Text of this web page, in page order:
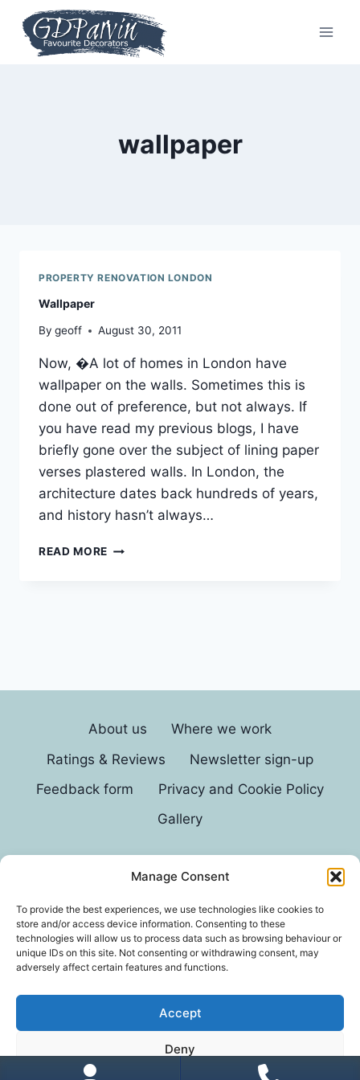
Manage Consent
To provide the best experiences, we use technologies like cookies to
store and/or access device information. Consenting to these
technologies will allow us to process data such as browsing behaviour or
unique IDs on this site. Not consenting or withdrawing consent, may
adversely affect certain features and functions.
Accept
Deny
content
wallpaper
PROPERTY RENOVATION LONDON
Wallpaper
By geoff August 30, 2011
Now, �A lot of homes in London have
wallpaper on the walls. Sometimes this is
done out of preference, but not always. If
you have read my previous blogs, I have
briefly gone over the subject of lining paper
verses plastered walls. In London, the
architecture dates back hundreds of years,
and history hasn’t always…
READ MORE WALLPAPER
About us
Where we work
Ratings & Reviews
Newsletter sign-up
Feedback form
Privacy and Cookie Policy
Gallery
© 2026 G D Parvin
*In an exhaustive survey of our mums, GD Parvin
was found to be their favourite decorator, with a
score of 110%.